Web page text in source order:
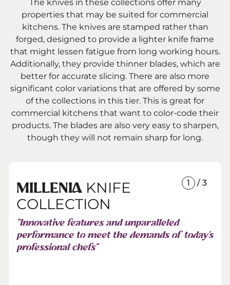
The knives in these collections offer many
properties that may be suited for commercial
kitchens. The knives are stamped rather than
forged, designed to provide a lighter knife frame
that might lessen fatigue from long working hours.
Additionally, they provide thinner blades, which are
better for accurate slicing. There are also more
significant color variations that are offered by some
of the collections in this tier. This is great for
commercial kitchens that want to color-code their
products. The blades are also very easy to sharpen,
though they will not remain sharp for long.
1 / 3
MILLENIA KNIFE
COLLECTION
“Innovative features and unparalleled
performance to meet the demands of today’s
professional chefs”